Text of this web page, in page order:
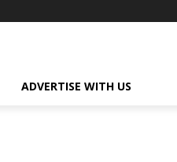
ADVERTISE WITH US